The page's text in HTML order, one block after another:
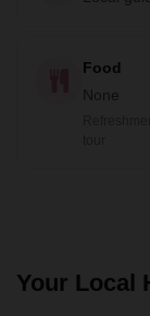
Food
None
Your Local